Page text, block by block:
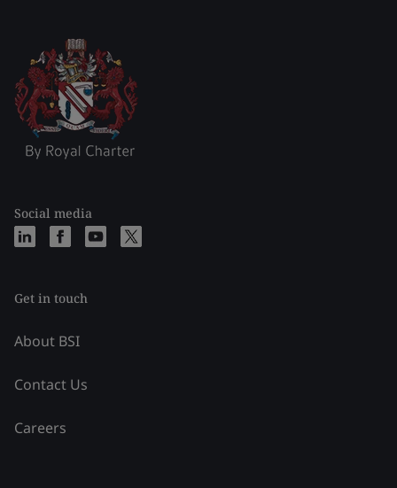
Social media
Get in touch
About BSI
Contact Us
Careers